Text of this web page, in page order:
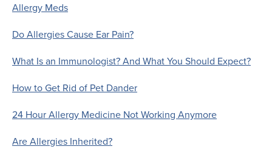
Allergy Meds
Do Allergies Cause Ear Pain?
What Is an Immunologist? And What You Should Expect?
How to Get Rid of Pet Dander
24 Hour Allergy Medicine Not Working Anymore
Are Allergies Inherited?